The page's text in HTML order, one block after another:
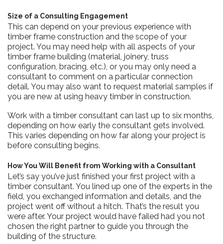
Size of a Consulting Engagement
This can depend on your previous experience with
timber frame construction and the scope of your
project. You may need help with all aspects of your
timber frame building (material, joinery, truss
configuration, bracing, etc.), or you may only need a
consultant to comment on a particular connection
detail. You may also want to request material samples if
you are new at using heavy timber in construction.
Work with a timber consultant can last up to six months,
depending on how early the consultant gets involved.
This varies depending on how far along your project is
before consulting begins.
How You Will Benefit from Working with a Consultant
Let’s say you’ve just finished your first project with a
timber consultant. You lined up one of the experts in the
field, you exchanged information and details, and the
project went off without a hitch. That’s the result you
were after. Your project would have failed had you not
chosen the right partner to guide you through the
building of the structure.